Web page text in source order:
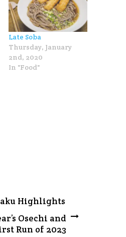
Late Soba
Thursday, January
2nd, 2020
In "Food"
Highlights
Osechi and
Run of 2023